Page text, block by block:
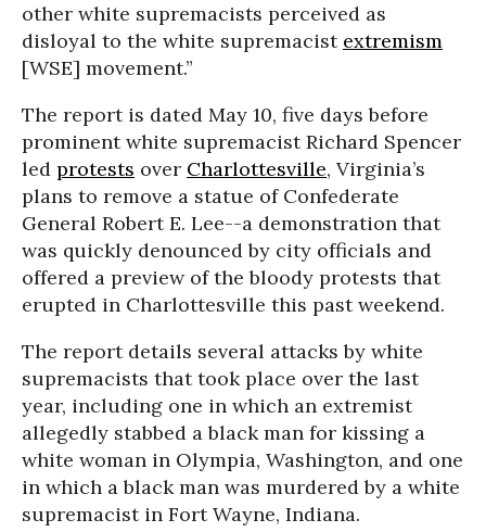
other white supremacists perceived as
disloyal to the white supremacist extremism
[WSE] movement.”
The report is dated May 10, five days before
prominent white supremacist Richard Spencer
led protests over Charlottesville, Virginia’s
plans to remove a statue of Confederate
General Robert E. Lee--a demonstration that
was quickly denounced by city officials and
offered a preview of the bloody protests that
erupted in Charlottesville this past weekend.
The report details several attacks by white
supremacists that took place over the last
year, including one in which an extremist
allegedly stabbed a black man for kissing a
white woman in Olympia, Washington, and one
in which a black man was murdered by a white
supremacist in Fort Wayne, Indiana.